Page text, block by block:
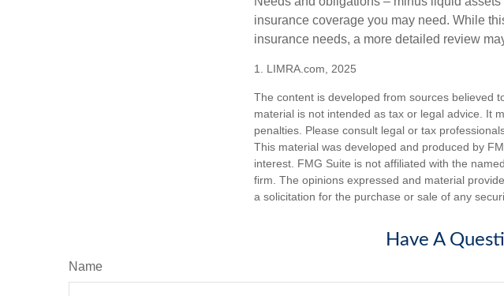
insurance coverage you may need. While
insurance needs, a more detailed review
1. LIMRA.com, 2025
The content is developed from sources believed
material is not intended as tax or legal advice. It
penalties. Please consult legal or tax
This material was developed and produced by
interest. FMG Suite is not affiliated with the
firm. The opinions expressed and material
a solicitation for the purchase or sale of any
Have A
Name